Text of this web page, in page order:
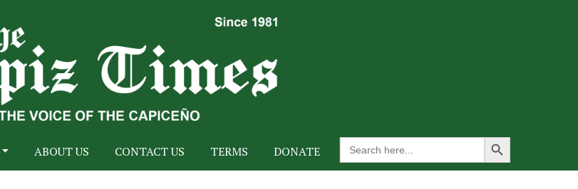
ABOUT US CONTACT US TERMS DONATE
Search
for:
Search Button